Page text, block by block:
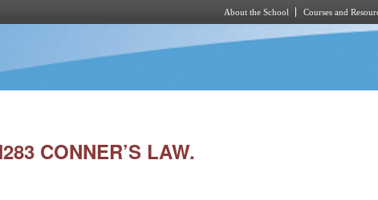
About the School Courses and
CONNER’S LAW.